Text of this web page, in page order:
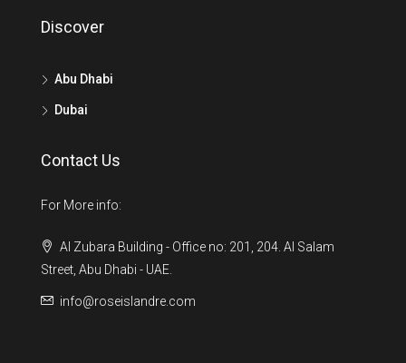
Discover
Abu Dhabi
Dubai
Contact Us
For More info:
Al Zubara Building - Office no: 201, 204. Al Salam
Street, Abu Dhabi - UAE.
info@roseislandre.com